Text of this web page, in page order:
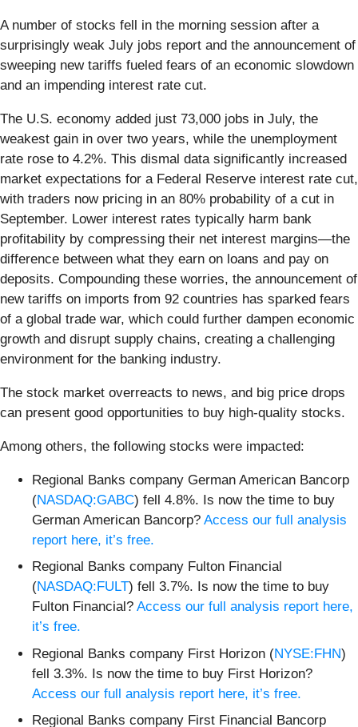
A number of stocks fell in the morning session after a
surprisingly weak July jobs report and the announcement of
sweeping new tariffs fueled fears of an economic slowdown
and an impending interest rate cut.
The U.S. economy added just 73,000 jobs in July, the
weakest gain in over two years, while the unemployment
rate rose to 4.2%. This dismal data significantly increased
market expectations for a Federal Reserve interest rate cut,
with traders now pricing in an 80% probability of a cut in
September. Lower interest rates typically harm bank
profitability by compressing their net interest margins—the
difference between what they earn on loans and pay on
deposits. Compounding these worries, the announcement of
new tariffs on imports from 92 countries has sparked fears
of a global trade war, which could further dampen economic
growth and disrupt supply chains, creating a challenging
environment for the banking industry.
The stock market overreacts to news, and big price drops
can present good opportunities to buy high-quality stocks.
Among others, the following stocks were impacted:
Regional Banks company German American Bancorp
(NASDAQ:GABC) fell 4.8%. Is now the time to buy
German American Bancorp? Access our full analysis
report here, it’s free.
Regional Banks company Fulton Financial
(NASDAQ:FULT) fell 3.7%. Is now the time to buy
Fulton Financial? Access our full analysis report here,
it’s free.
Regional Banks company First Horizon (NYSE:FHN)
fell 3.3%. Is now the time to buy First Horizon?
Access our full analysis report here, it’s free.
Regional Banks company First Financial Bancorp